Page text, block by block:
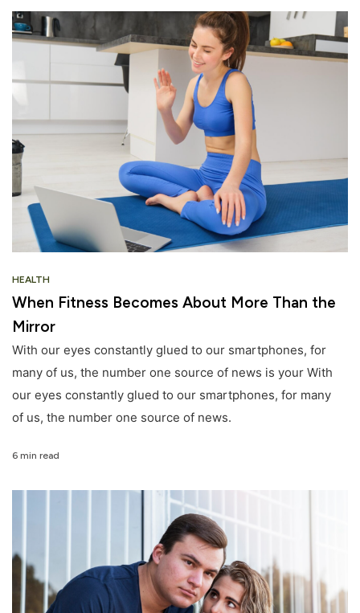
HEALTH
When Fitness Becomes About More Than the
Mirror
With our eyes constantly glued to our smartphones, for
many of us, the number one source of news is your With
our eyes constantly glued to our smartphones, for many
of us, the number one source of news.
6 min read